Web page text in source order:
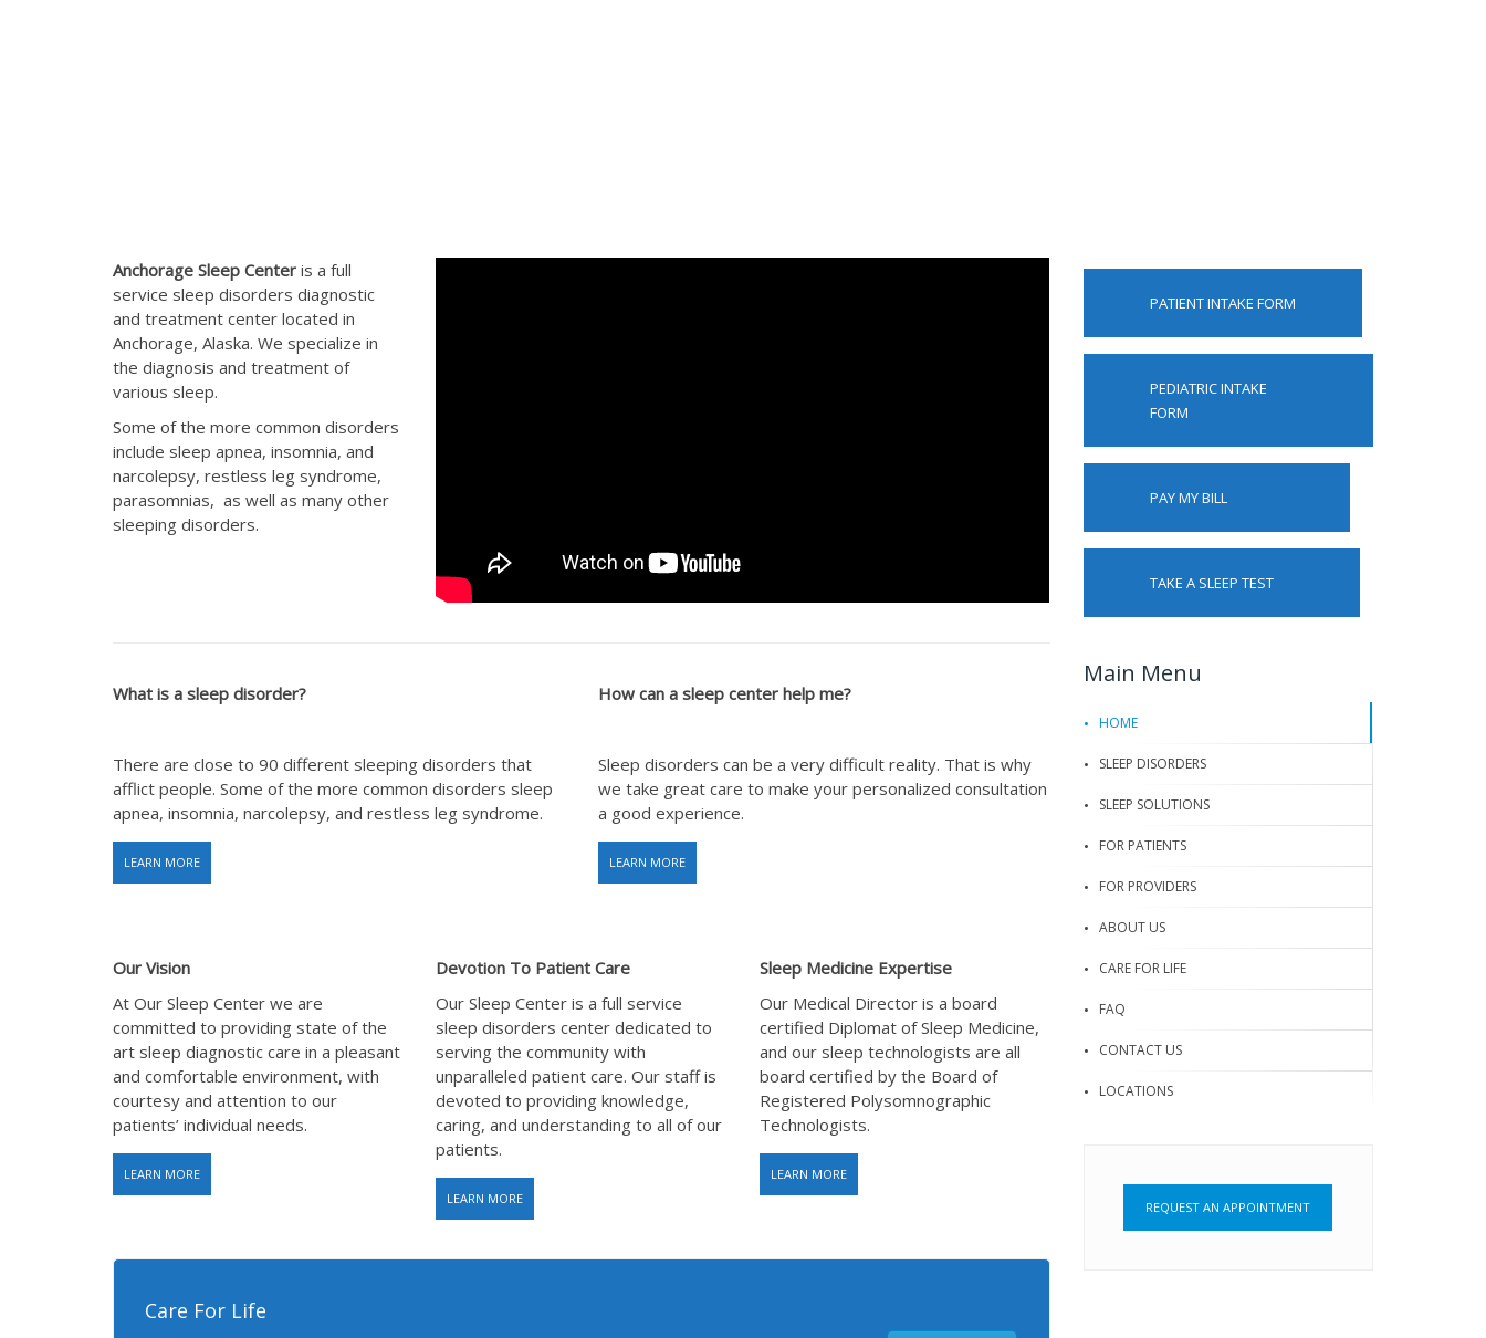
Anchorage Sleep Center is a full
service sleep disorders diagnostic
and treatment center located in
Anchorage, Alaska. We specialize in
the diagnosis and treatment of
various sleep.
Some of the more common disorders
include sleep apnea, insomnia, and
narcolepsy, restless leg syndrome,
parasomnias, as well as many other
sleeping disorders.
What is a sleep disorder?
There are close to 90 different sleeping disorders that
afflict people. Some of the more common disorders sleep
apnea, insomnia, narcolepsy, and restless leg syndrome.
LEARN MORE
How can a sleep center help me?
Sleep disorders can be a very difficult reality. That is why
we take great care to make your personalized consultation
a good experience.
LEARN MORE
Our Vision
At Our Sleep Center we are
committed to providing state of the
art sleep diagnostic care in a pleasant
and comfortable environment, with
courtesy and attention to our
patients’ individual needs.
LEARN MORE
Devotion To Patient Care
Our Sleep Center is a full service
sleep disorders center dedicated to
serving the community with
unparalleled patient care. Our staff is
devoted to providing knowledge,
caring, and understanding to all of our
patients.
LEARN MORE
Sleep Medicine Expertise
Our Medical Director is a board
certified Diplomat of Sleep Medicine,
and our sleep technologists are all
board certified by the Board of
Registered Polysomnographic
Technologists.
LEARN MORE
Care For Life
PATIENT INTAKE FORM
PEDIATRIC INTAKE
FORM
PAY MY BILL
TAKE A SLEEP TEST
Main Menu
HOME
SLEEP DISORDERS
SLEEP SOLUTIONS
FOR PATIENTS
FOR PROVIDERS
ABOUT US
CARE FOR LIFE
FAQ
CONTACT US
LOCATIONS
REQUEST AN APPOINTMENT